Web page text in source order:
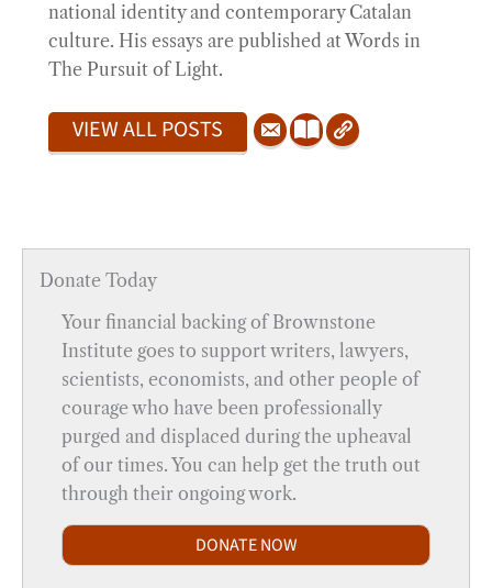
national identity and contemporary Catalan
culture. His essays are published at Words in
The Pursuit of Light.
VIEW ALL POSTS
Donate Today
Your financial backing of Brownstone
Institute goes to support writers, lawyers,
scientists, economists, and other people of
courage who have been professionally
purged and displaced during the upheaval
of our times. You can help get the truth out
through their ongoing work.
DONATE NOW